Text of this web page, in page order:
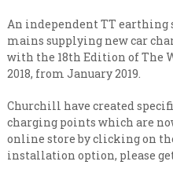
e
c
i
a
i
s
t
i
o
n
s
a
e
v
e
r
y
An independent TT earthing
mains supplying new car
with the 18th Edition of The
2018, from January 2019.
Churchill have created
charging points which are
online store by clicking on
installation option, please